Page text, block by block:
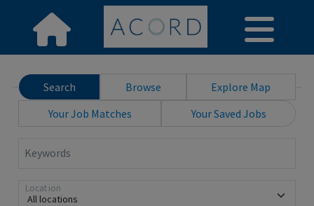
Search Browse
Explore Map
Your Job Matches
Your Saved Jobs
Keywords
All locations
Location